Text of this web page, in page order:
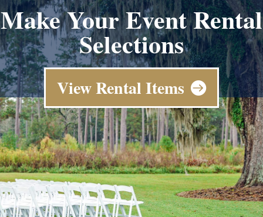
Make Your Event Rental
Selections
View Rental Items